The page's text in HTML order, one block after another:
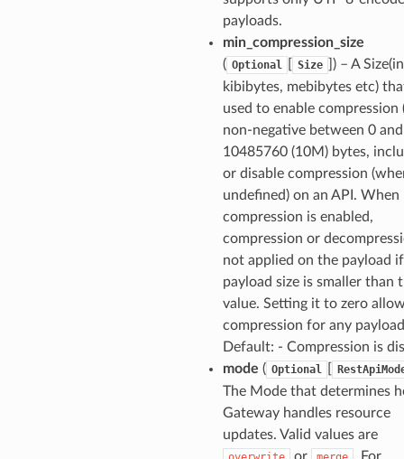
payloads.
min_compression_size
( Optional Size
) – A
kibibytes, mebibytes etc)
used to enable compression
non-negative between 0 and
10485760 (10M) bytes,
or disable compression
undefined) on an API. When
compression is enabled,
compression or
not applied on the payload
payload size is smaller than
value. Setting it to zero
compression for any
Default: - Compression is
mode ( Optional
The Mode that determines
Gateway handles resource
updates. Valid values are